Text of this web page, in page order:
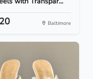
Baltimore